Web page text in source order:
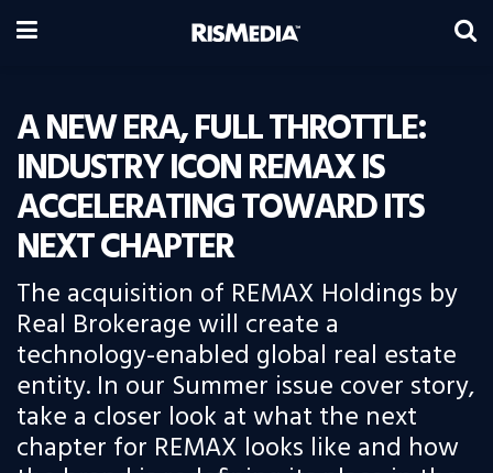
A NEW ERA, FULL THROTTLE:
INDUSTRY ICON REMAX IS
ACCELERATING TOWARD ITS
NEXT CHAPTER
The acquisition of REMAX Holdings by
Real Brokerage will create a
technology-enabled global real estate
entity. In our Summer issue cover story,
take a closer look at what the next
chapter for REMAX looks like and how